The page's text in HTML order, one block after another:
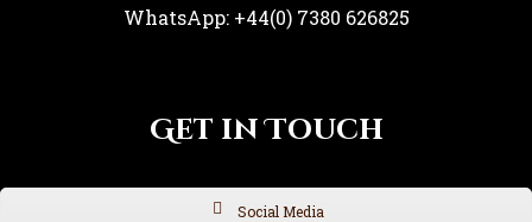
WhatsApp: +44(0) 7380 626825
Get in Touch
Social Media